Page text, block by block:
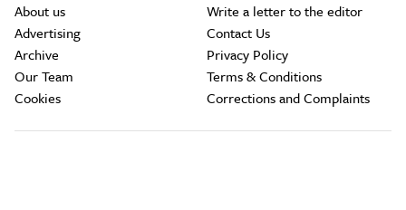
About us
Advertising
Archive
Our Team
Cookies
Write a letter to the editor
Contact Us
Privacy Policy
Terms & Conditions
Corrections and Complaints